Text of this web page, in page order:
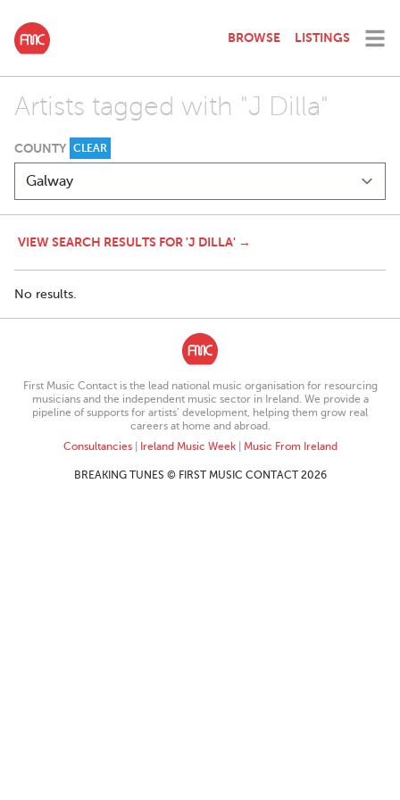
BROWSE LISTINGS
Artists tagged with "J Dilla"
COUNTY CLEAR
VIEW SEARCH RESULTS FOR 'J DILLA' →
No results.
First Music Contact is the lead national music organisation for resourcing
musicians and the independent music sector in Ireland. We provide a
pipeline of supports for artists’ development, helping them grow real
careers at home and abroad.
Consultancies| Ireland Music Week| Music From Ireland
BREAKING TUNES © FIRST MUSIC CONTACT 2026